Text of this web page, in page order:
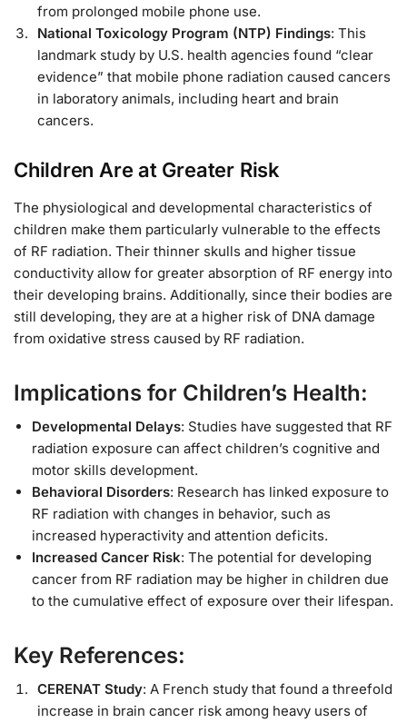
from prolonged mobile phone use.
National Toxicology Program (NTP) Findings: This
landmark study by U.S. health agencies found “clear
evidence” that mobile phone radiation caused cancers
in laboratory animals, including heart and brain
cancers.
Children Are at Greater Risk
The physiological and developmental characteristics of
children make them particularly vulnerable to the effects
of RF radiation. Their thinner skulls and higher tissue
conductivity allow for greater absorption of RF energy into
their developing brains. Additionally, since their bodies are
still developing, they are at a higher risk of DNA damage
from oxidative stress caused by RF radiation.
Implications for Children’s Health:
Developmental Delays: Studies have suggested that RF
radiation exposure can affect children’s cognitive and
motor skills development.
Behavioral Disorders: Research has linked exposure to
RF radiation with changes in behavior, such as
increased hyperactivity and attention deficits.
Increased Cancer Risk: The potential for developing
cancer from RF radiation may be higher in children due
to the cumulative effect of exposure over their lifespan.
Key References:
CERENAT Study: A French study that found a threefold
increase in brain cancer risk among heavy users of